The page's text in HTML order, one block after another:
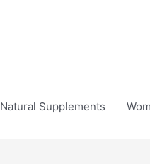
Natural Supplements